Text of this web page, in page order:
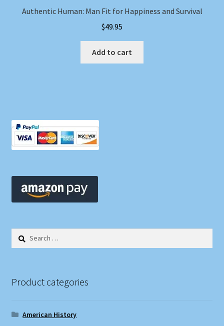
Authentic Human: Man Fit for Happiness and Survival
$49.95
Add to cart
Search
Product categories
American History